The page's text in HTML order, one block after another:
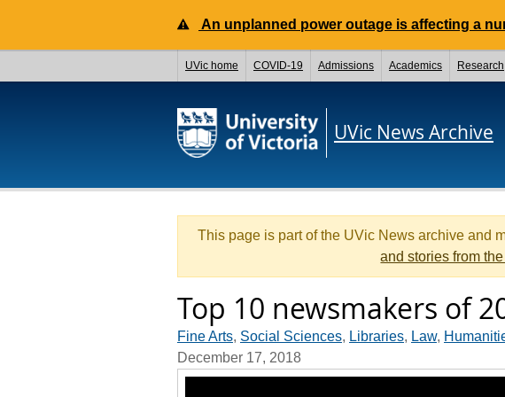
An unplanned power outage is affecting a
UVic home COVID-19 Admissions Academics Research
UVic News Archive
This page is part of the UVic News archive and
and stories from
Top 10 newsmakers of
Fine Arts, Social Sciences, Libraries, Law,
December 17, 2018